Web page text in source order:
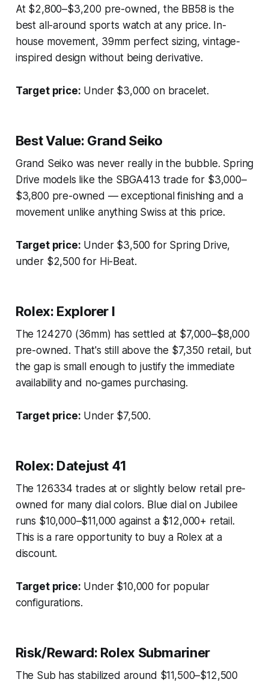
At $2,800–$3,200 pre-owned, the BB58 is the
best all-around sports watch at any price. In-
house movement, 39mm perfect sizing, vintage-
inspired design without being derivative.
Target price: Under $3,000 on bracelet.
Best Value: Grand Seiko
Grand Seiko was never really in the bubble. Spring
Drive models like the SBGA413 trade for $3,000–
$3,800 pre-owned — exceptional finishing and a
movement unlike anything Swiss at this price.
Target price: Under $3,500 for Spring Drive,
under $2,500 for Hi-Beat.
Rolex: Explorer I
The 124270 (36mm) has settled at $7,000–$8,000
pre-owned. That's still above the $7,350 retail, but
the gap is small enough to justify the immediate
availability and no-games purchasing.
Target price: Under $7,500.
Rolex: Datejust 41
The 126334 trades at or slightly below retail pre-
owned for many dial colors. Blue dial on Jubilee
runs $10,000–$11,000 against a $12,000+ retail.
This is a rare opportunity to buy a Rolex at a
discount.
Target price: Under $10,000 for popular
configurations.
Risk/Reward: Rolex Submariner
The Sub has stabilized around $11,500–$12,500